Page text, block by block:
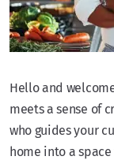
Hello and
meets a sense of
who guides your
home into a